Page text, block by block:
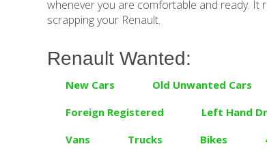
whenever you are comfortable and ready. It
scrapping your Renault.
Renault Wanted:
New Cars Old Unwanted Cars
Foreign Registered
Left Hand
Vans
Trucks Bikes